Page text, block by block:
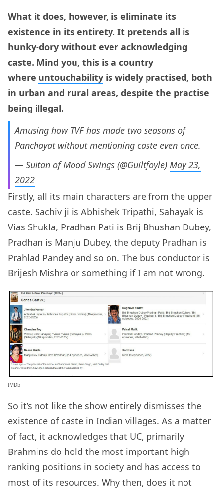
What it does, however, is eliminate its
existence in its entirety. It pretends all is
hunky-dory without ever acknowledging
caste. Mind you, this is a country
where untouchability is widely practised, both
in urban and rural areas, despite the practise
being illegal.
Amusing how TVF has made two seasons of
Panchayat without mentioning caste even once.
— Sultan of Mood Swings (@Guiltfoyle) May 23,
2022
Firstly, all its main characters are from the upper
caste. Sachiv ji is Abhishek Tripathi, Sahayak is
Vias Shukla, Pradhan Pati is Brij Bhushan Dubey,
Pradhan is Manju Dubey, the deputy Pradhan is
Prahlad Pandey and so on. The bus conductor is
Brijesh Mishra or something if I am not wrong.
IMDb
So it’s not like the show entirely dismisses the
existence of caste in Indian villages. As a matter
of fact, it acknowledges that UC, primarily
Brahmins do hold the most important high
ranking positions in society and has access to
most of its resources. Why then, does it not